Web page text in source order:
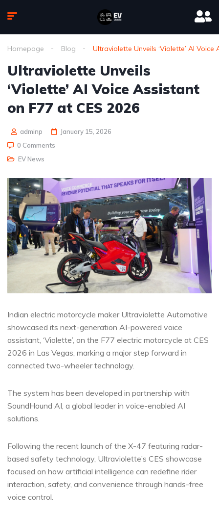
Homepage Blog Ultraviolette Unveils ‘Violette’ AI
Ultraviolette Unveils
‘Violette’ AI Voice Assistant
on F77 at CES 2026
adminp
January 15, 2026
0 Comments
EV News
Indian electric motorcycle maker Ultraviolette Automotive
showcased its next-generation AI-powered voice
assistant, ‘Violette’, on the F77 electric motorcycle at CES
2026 in Las Vegas, marking a major step forward in
connected two-wheeler technology.
The system has been developed in partnership with
SoundHound AI, a global leader in voice-enabled AI
solutions.
Following the recent launch of the X-47 featuring radar-
based safety technology, Ultraviolette’s CES showcase
focused on how artificial intelligence can redefine rider
interaction, safety, and convenience through hands-free
voice control.